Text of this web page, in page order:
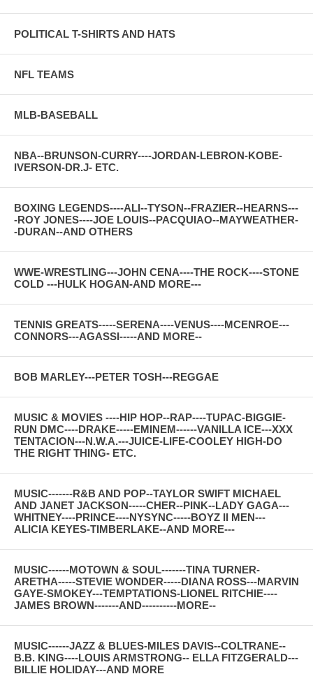
POLITICAL T-SHIRTS AND HATS
NFL TEAMS
MLB-BASEBALL
NBA--BRUNSON-CURRY----JORDAN-LEBRON-KOBE-
IVERSON-DR.J- ETC.
BOXING LEGENDS----ALI--TYSON--FRAZIER--HEARNS---
-ROY JONES----JOE LOUIS--PACQUIAO--MAYWEATHER-
-DURAN--AND OTHERS
WWE-WRESTLING---JOHN CENA----THE ROCK----STONE
COLD ---HULK HOGAN-AND MORE---
TENNIS GREATS-----SERENA----VENUS----MCENROE---
CONNORS---AGASSI-----AND MORE--
BOB MARLEY---PETER TOSH---REGGAE
MUSIC & MOVIES ----HIP HOP--RAP----TUPAC-BIGGIE-
RUN DMC----DRAKE-----EMINEM------VANILLA ICE---XXX
TENTACION---N.W.A.---JUICE-LIFE-COOLEY HIGH-DO
THE RIGHT THING- ETC.
MUSIC-------R&B AND POP--TAYLOR SWIFT MICHAEL
AND JANET JACKSON-----CHER--PINK--LADY GAGA---
WHITNEY----PRINCE----NYSYNC-----BOYZ II MEN---
ALICIA KEYES-TIMBERLAKE--AND MORE---
MUSIC------MOTOWN & SOUL-------TINA TURNER-
ARETHA-----STEVIE WONDER-----DIANA ROSS---MARVIN
GAYE-SMOKEY---TEMPTATIONS-LIONEL RITCHIE----
JAMES BROWN-------AND----------MORE--
MUSIC------JAZZ & BLUES-MILES DAVIS--COLTRANE--
B.B. KING----LOUIS ARMSTRONG-- ELLA FITZGERALD---
BILLIE HOLIDAY---AND MORE